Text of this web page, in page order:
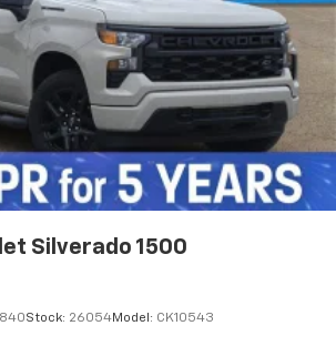
Silverado 1500
Stock: 26054Model: CK10543